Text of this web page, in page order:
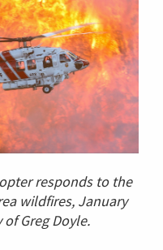
responds to the
wildfires, January
Greg Doyle.